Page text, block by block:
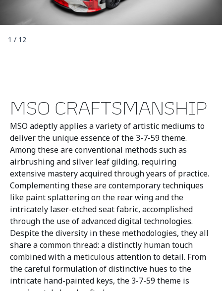
1 / 12
MSO CRAFTSMANSHIP
MSO adeptly applies a variety of artistic mediums to
deliver the unique essence of the 3-7-59 theme.
Among these are conventional methods such as
airbrushing and silver leaf gilding, requiring
extensive mastery acquired through years of practice.
Complementing these are contemporary techniques
like paint splattering on the rear wing and the
intricately laser-etched seat fabric, accomplished
through the use of advanced digital technologies.
Despite the diversity in these methodologies, they all
share a common thread: a distinctly human touch
combined with a meticulous attention to detail. From
the careful formulation of distinctive hues to the
intricate hand-painted keys, the 3-7-59 theme is